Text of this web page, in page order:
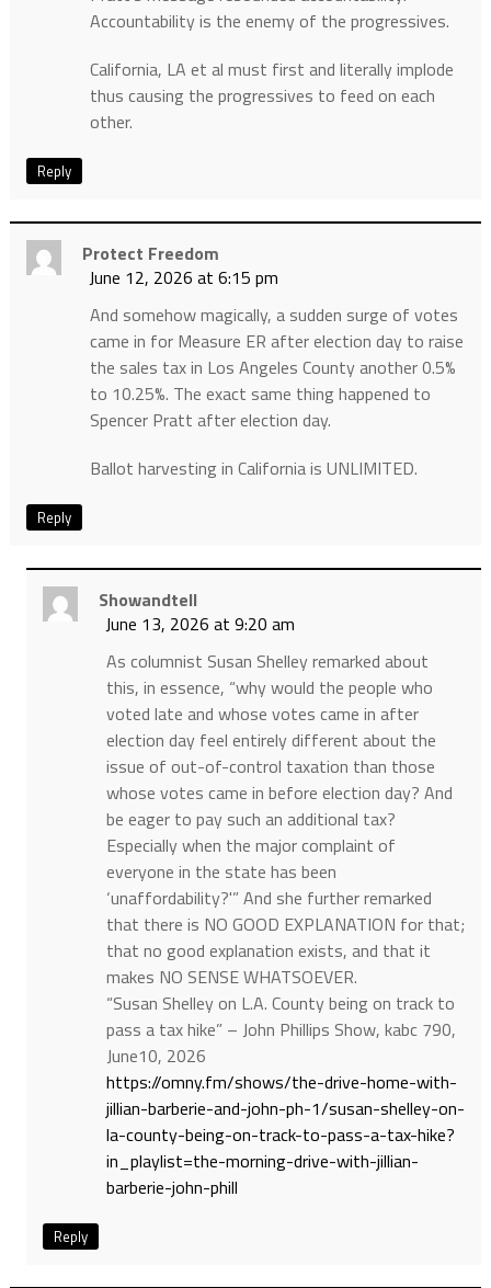
Accountability is the enemy of the progressives.
California, LA et al must first and literally implode
thus causing the progressives to feed on each
other.
Reply
Protect Freedom
June 12, 2026 at 6:15 pm
And somehow magically, a sudden surge of votes
came in for Measure ER after election day to raise
the sales tax in Los Angeles County another 0.5%
to 10.25%. The exact same thing happened to
Spencer Pratt after election day.
Ballot harvesting in California is UNLIMITED.
Reply
Showandtell
June 13, 2026 at 9:20 am
As columnist Susan Shelley remarked about
this, in essence, “why would the people who
voted late and whose votes came in after
election day feel entirely different about the
issue of out-of-control taxation than those
whose votes came in before election day? And
be eager to pay such an additional tax?
Especially when the major complaint of
everyone in the state has been
‘unaffordability?'” And she further remarked
that there is NO GOOD EXPLANATION for that;
that no good explanation exists, and that it
makes NO SENSE WHATSOEVER.
“Susan Shelley on L.A. County being on track to
pass a tax hike” – John Phillips Show, kabc 790,
June10, 2026
https://omny.fm/shows/the-drive-home-with-
jillian-barberie-and-john-ph-1/susan-shelley-on-
la-county-being-on-track-to-pass-a-tax-hike?
in_playlist=the-morning-drive-with-jillian-
barberie-john-phill
Reply